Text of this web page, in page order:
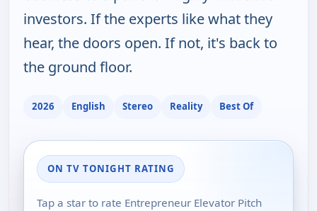
investors. If the experts like what they
hear, the doors open. If not, it's back to
the ground floor.
2026 English Stereo Reality Best Of
ON TV TONIGHT RATING
Tap a star to rate Entrepreneur Elevator Pitch